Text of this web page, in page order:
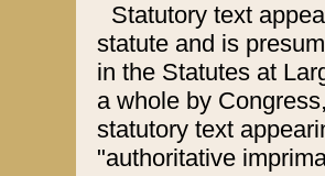
Statutory text
statute and is
in the Statutes at
a whole by
statutory text
"authoritative